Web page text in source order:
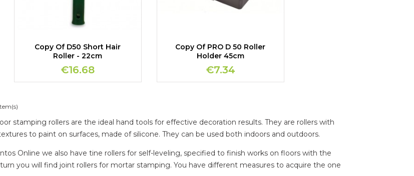
Copy Of D50 Short Hair
Roller - 22cm
€16.68
Copy Of PRO D 50 Roller
Holder 45cm
€7.34
stamping rollers are the ideal hand tools for effective decoration results. They are rollers with
to paint on surfaces, made of silicone. They can be used both indoors and outdoors.
Online we also have tine rollers for self-leveling, specified to finish works on floors with the
you will find joint rollers for mortar stamping. You have different measures to acquire the one